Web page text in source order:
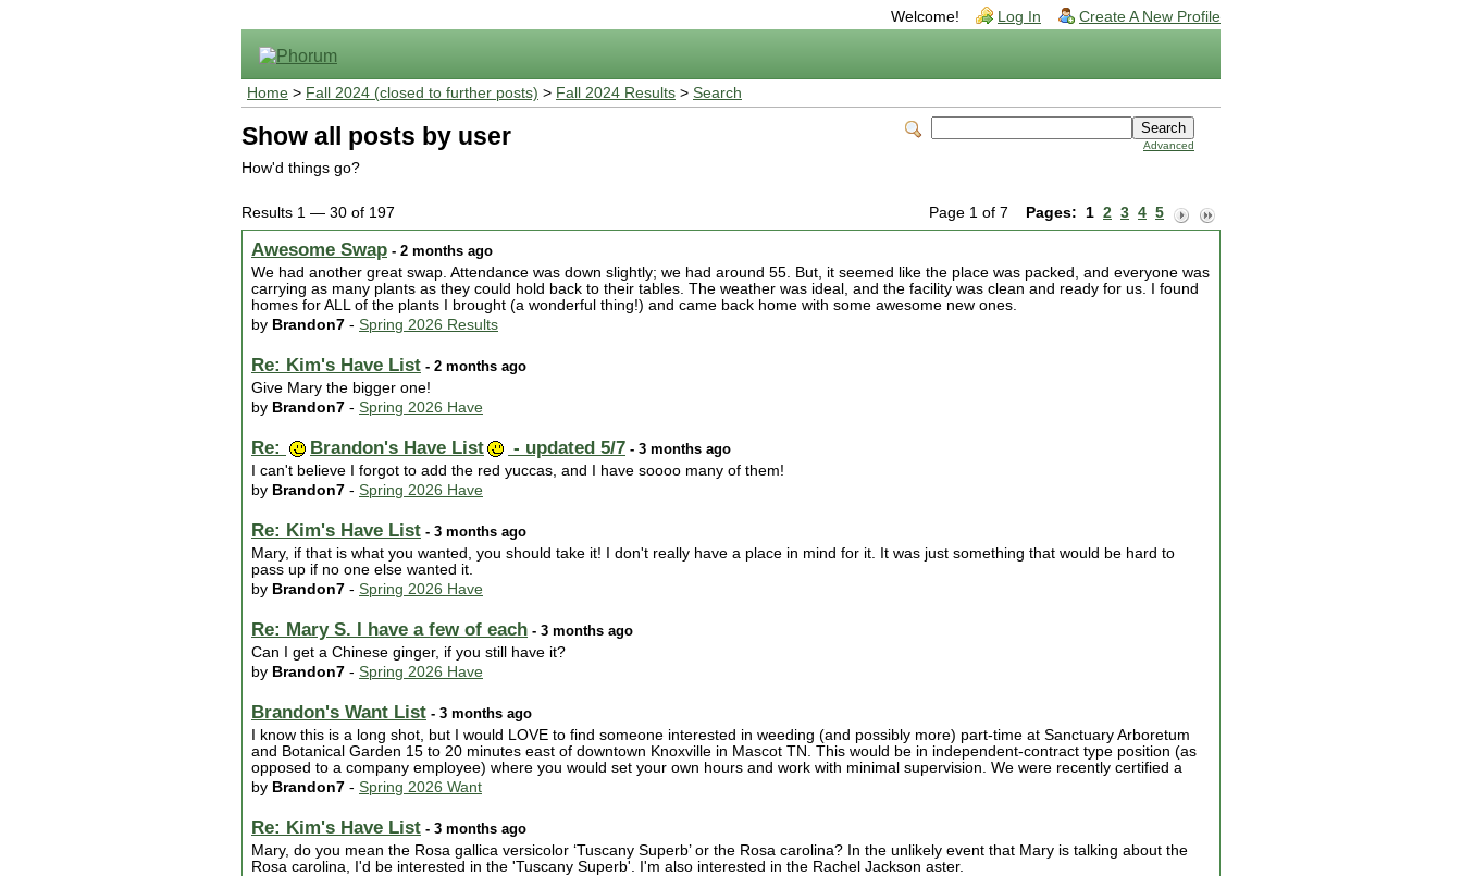
Welcome! Log In Create A New Profile
Home > Fall 2024 (closed to further posts) > Fall 2024 Results > Search
Advanced
Show all posts by user
How'd things go?
Page 1 of 7 Pages: 1 2 3 4 5
Results 1 — 30 of 197
Awesome Swap - 2 months ago
We had another great swap. Attendance was down slightly; we had around 55. But, it seemed like the place was packed, and everyone was
carrying as many plants as they could hold back to their tables. The weather was ideal, and the facility was clean and ready for us. I found
homes for ALL of the plants I brought (a wonderful thing!) and came back home with some awesome new ones.
by Brandon7 - Spring 2026 Results
Re: Kim's Have List - 2 months ago
Give Mary the bigger one!
by Brandon7 - Spring 2026 Have
Re: Brandon's Have List - updated 5/7 - 3 months ago
I can't believe I forgot to add the red yuccas, and I have soooo many of them!
by Brandon7 - Spring 2026 Have
Re: Kim's Have List - 3 months ago
Mary, if that is what you wanted, you should take it! I don't really have a place in mind for it. It was just something that would be hard to
pass up if no one else wanted it.
by Brandon7 - Spring 2026 Have
Re: Mary S. I have a few of each - 3 months ago
Can I get a Chinese ginger, if you still have it?
by Brandon7 - Spring 2026 Have
Brandon's Want List - 3 months ago
I know this is a long shot, but I would LOVE to find someone interested in weeding (and possibly more) part-time at Sanctuary Arboretum
and Botanical Garden 15 to 20 minutes east of downtown Knoxville in Mascot TN. This would be in independent-contract type position (as
opposed to a company employee) where you would set your own hours and work with minimal supervision. We were recently certified a
by Brandon7 - Spring 2026 Want
Re: Kim's Have List - 3 months ago
Mary, do you mean the Rosa gallica versicolor ‘Tuscany Superb’ or the Rosa carolina? In the unlikely event that Mary is talking about the
Rosa carolina, I'd be interested in the 'Tuscany Superb'. I'm also interested in the Rachel Jackson aster.